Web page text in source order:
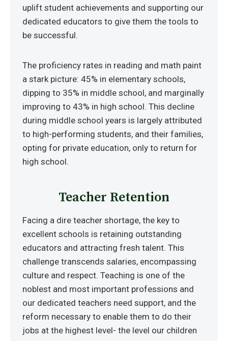
uplift student achievements and supporting our
dedicated educators to give them the tools to
be successful.
The proficiency rates in reading and math paint
a stark picture: 45% in elementary schools,
dipping to 35% in middle school, and marginally
improving to 43% in high school. This decline
during middle school years is largely attributed
to high-performing students, and their families,
opting for private education, only to return for
high school.
Teacher Retention
Facing a dire teacher shortage, the key to
excellent schools is retaining outstanding
educators and attracting fresh talent. This
challenge transcends salaries, encompassing
culture and respect. Teaching is one of the
noblest and most important professions and
our dedicated teachers need support, and the
reform necessary to enable them to do their
jobs at the highest level- the level our children